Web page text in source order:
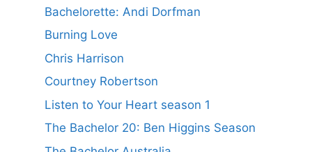
Bachelorette: Andi Dorfman
Burning Love
Chris Harrison
Courtney Robertson
Listen to Your Heart season 1
The Bachelor 20: Ben Higgins Season